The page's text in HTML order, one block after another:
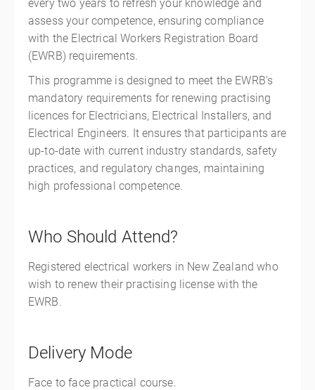
every two years to refresh your knowledge and
assess your competence, ensuring compliance
with the Electrical Workers Registration Board
(EWRB) requirements.
This programme is designed to meet the EWRB’s
mandatory requirements for renewing practising
licences for Electricians, Electrical Installers, and
Electrical Engineers. It ensures that participants are
up-to-date with current industry standards, safety
practices, and regulatory changes, maintaining
high professional competence.
Who Should Attend?
Registered electrical workers in New Zealand who
wish to renew their practising license with the
EWRB.
Delivery Mode
Face to face practical course.